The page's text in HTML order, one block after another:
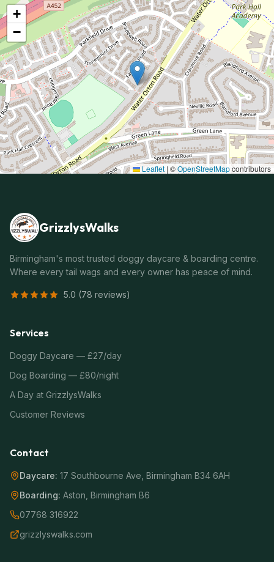
+
−
Leaflet | ©OpenStreetMapcontributors
GrizzlysWalks
Birmingham's most trusted doggy daycare & boarding centre.
Where every tail wags and every owner has peace of mind.
5.0 (78 reviews)
Services
Doggy Daycare — £27/day
Dog Boarding — £80/night
A Day at GrizzlysWalks
Customer Reviews
Contact
Daycare: 17 Southbourne Ave, Birmingham B34 6AH
Boarding: Aston, Birmingham B6
07768 316922
grizzlyswalks.com